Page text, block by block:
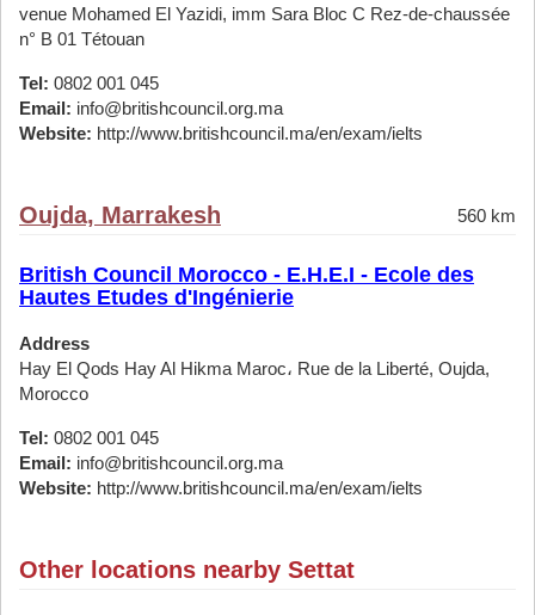
venue Mohamed El Yazidi, imm Sara Bloc C Rez-de-chaussée
n° B 01 Tétouan
Tel: 0802 001 045
Email: info@britishcouncil.org.ma
Website: http://www.britishcouncil.ma/en/exam/ielts
Oujda, Marrakesh 560 km
British Council Morocco - E.H.E.I - Ecole des
Hautes Etudes d'Ingénierie
Address
Hay El Qods Hay Al Hikma Maroc، Rue de la Liberté, Oujda,
Morocco
Tel: 0802 001 045
Email: info@britishcouncil.org.ma
Website: http://www.britishcouncil.ma/en/exam/ielts
Other locations nearby Settat